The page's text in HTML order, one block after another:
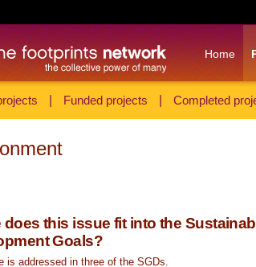
Home
Funded projects Completed
does this issue fit into the
Goals?
is addressed in three of the SGDs.